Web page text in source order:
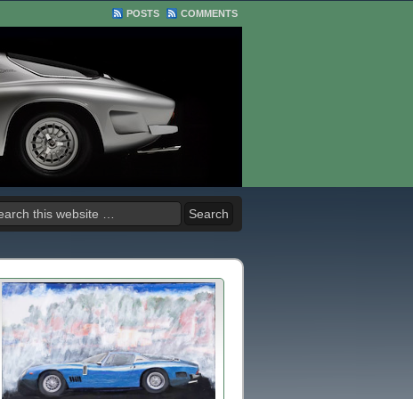
POSTS COMMENTS